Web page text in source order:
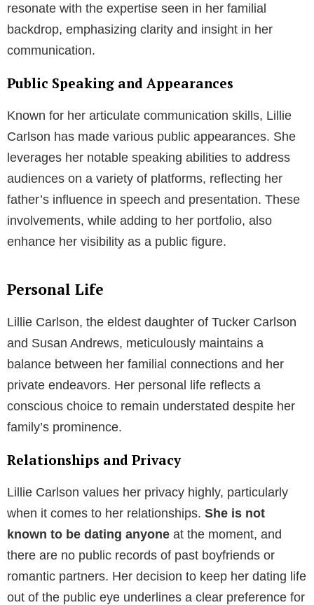
resonate with the expertise seen in her familial
backdrop, emphasizing clarity and insight in her
communication.
Public Speaking and Appearances
Known for her articulate communication skills, Lillie
Carlson has made various public appearances. She
leverages her notable speaking abilities to address
audiences on a variety of platforms, reflecting her
father’s influence in speech and presentation. These
involvements, while adding to her portfolio, also
enhance her visibility as a public figure.
Personal Life
Lillie Carlson, the eldest daughter of Tucker Carlson
and Susan Andrews, meticulously maintains a
balance between her familial connections and her
private endeavors. Her personal life reflects a
conscious choice to remain understated despite her
family’s prominence.
Relationships and Privacy
Lillie Carlson values her privacy highly, particularly
when it comes to her relationships. She is not
known to be dating anyone at the moment, and
there are no public records of past boyfriends or
romantic partners. Her decision to keep her dating life
out of the public eye underlines a clear preference for